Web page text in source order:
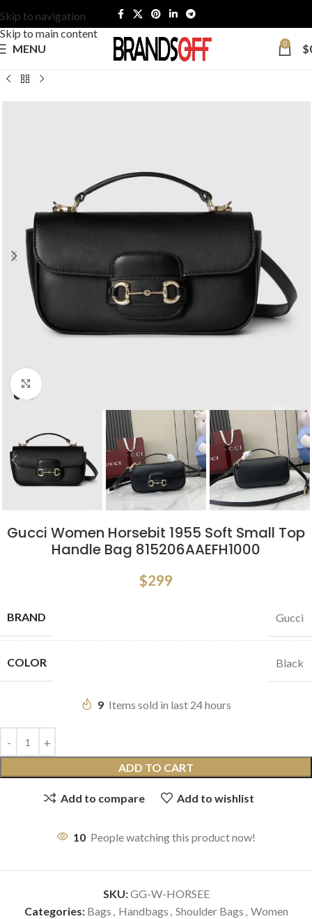
Skip to navigation
Skip to main content
MENU
0 $
Click to enlarge
Gucci Women Horsebit 1955 Soft Small Top
Handle Bag 815206AAEFH1000
$299
BRAND Gucci
COLOR Black
9 Items sold in last 24 hours
ADD TO CART
Add to compare Add to wishlist
10 People watching this product now!
SKU:GG-W-HORSEE
Categories: Bags , Handbags , Shoulder Bags , Women